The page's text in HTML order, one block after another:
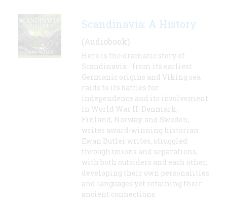
Scandinavia: A History
(Audiobook)
Here is the dramatic story of
Scandinavia - from its earliest
Germanic origins and Viking sea
raids to its battles for
independence and its involvement
in World War II. Denmark,
Finland, Norway, and Sweden,
writes award-winning historian
Ewan Butler writes, struggled
through unions and separations,
with both outsiders and each other,
developing their own personalities
and languages yet retaining their
ancient connections.